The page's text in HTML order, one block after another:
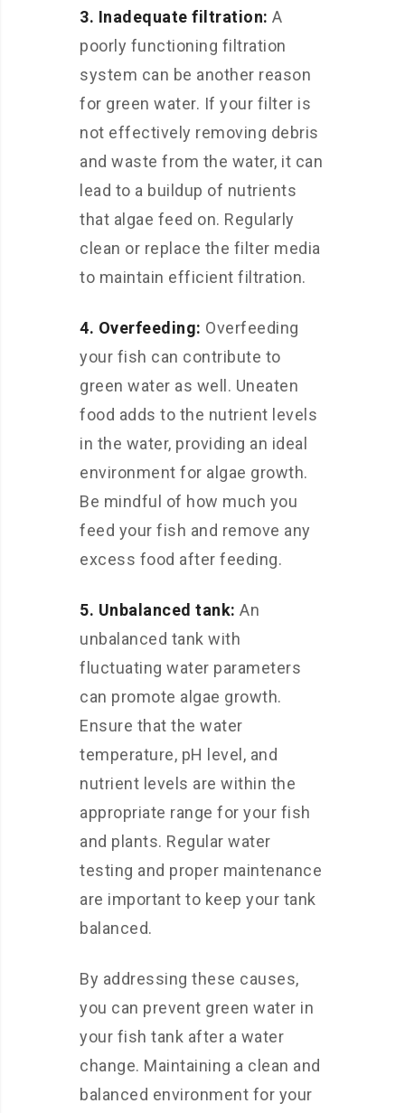
3. Inadequate filtration: A
poorly functioning filtration
system can be another reason
for green water. If your filter is
not effectively removing debris
and waste from the water, it can
lead to a buildup of nutrients
that algae feed on. Regularly
clean or replace the filter media
to maintain efficient filtration.
4. Overfeeding: Overfeeding
your fish can contribute to
green water as well. Uneaten
food adds to the nutrient levels
in the water, providing an ideal
environment for algae growth.
Be mindful of how much you
feed your fish and remove any
excess food after feeding.
5. Unbalanced tank: An
unbalanced tank with
fluctuating water parameters
can promote algae growth.
Ensure that the water
temperature, pH level, and
nutrient levels are within the
appropriate range for your fish
and plants. Regular water
testing and proper maintenance
are important to keep your tank
balanced.
By addressing these causes,
you can prevent green water in
your fish tank after a water
change. Maintaining a clean and
balanced environment for your